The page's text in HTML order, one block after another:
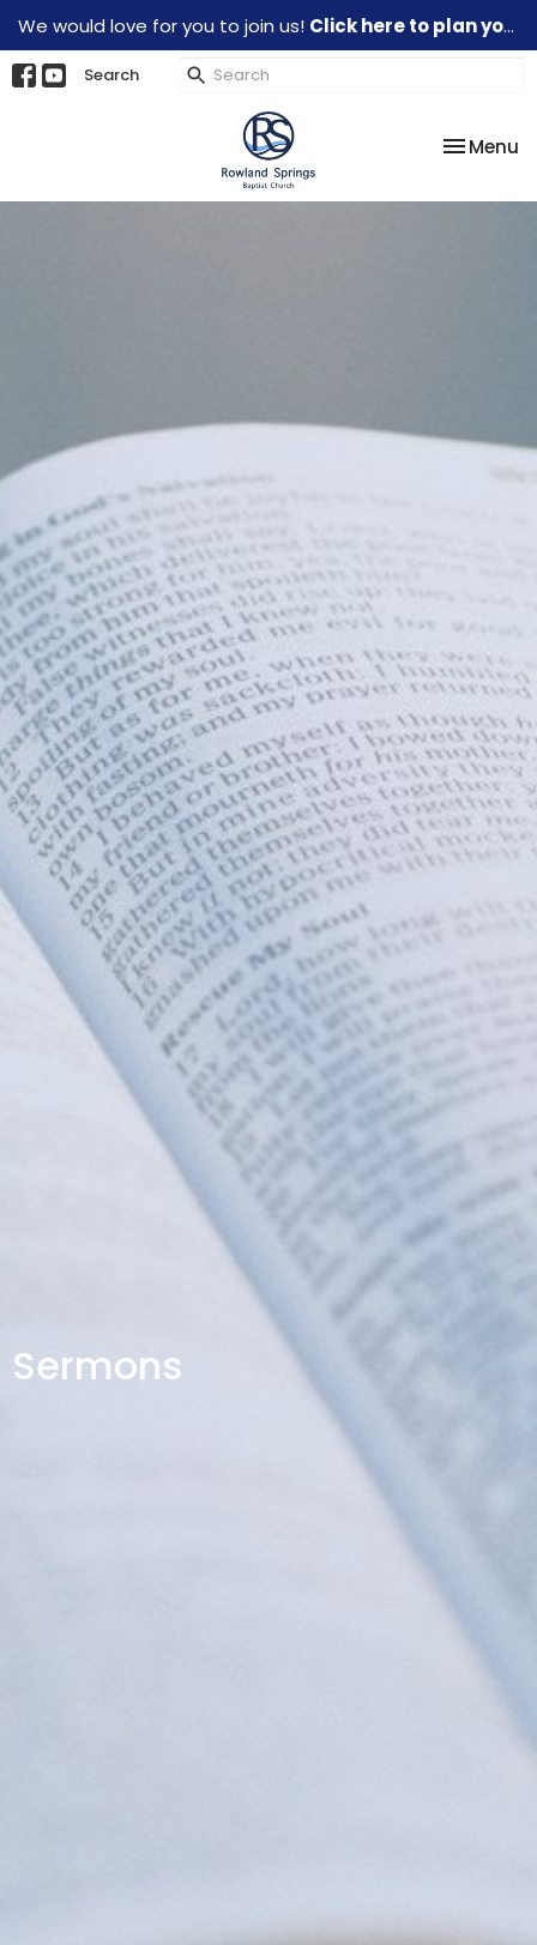
We would love for you to join us! Click here to plan your visit.
Search
Toggle
Menu
Sermons